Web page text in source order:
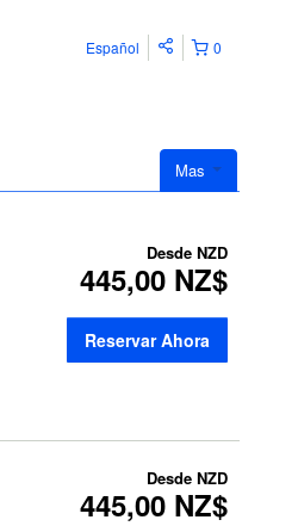
0
Español
Mas
Desde NZD
445,00 NZ$
Reservar Ahora
Desde NZD
445,00 NZ$